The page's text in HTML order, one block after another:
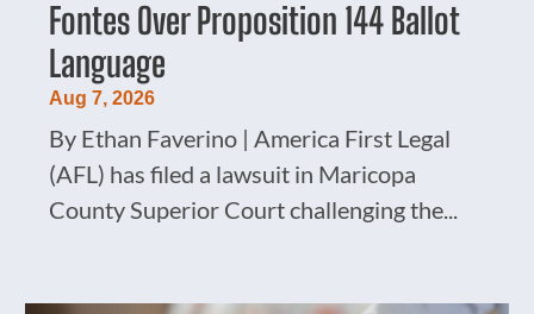
Fontes Over Proposition 144 Ballot
Language
Aug 7, 2026
By Ethan Faverino | America First Legal
(AFL) has filed a lawsuit in Maricopa
County Superior Court challenging the...